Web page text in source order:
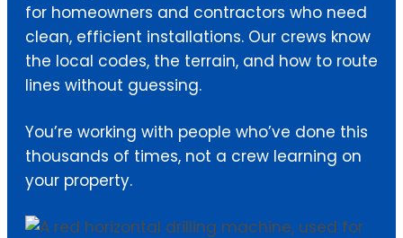
for homeowners and contractors who need
clean, efficient installations. Our crews know
the local codes, the terrain, and how to route
lines without guessing.
You’re working with people who’ve done this
thousands of times, not a crew learning on
your property.